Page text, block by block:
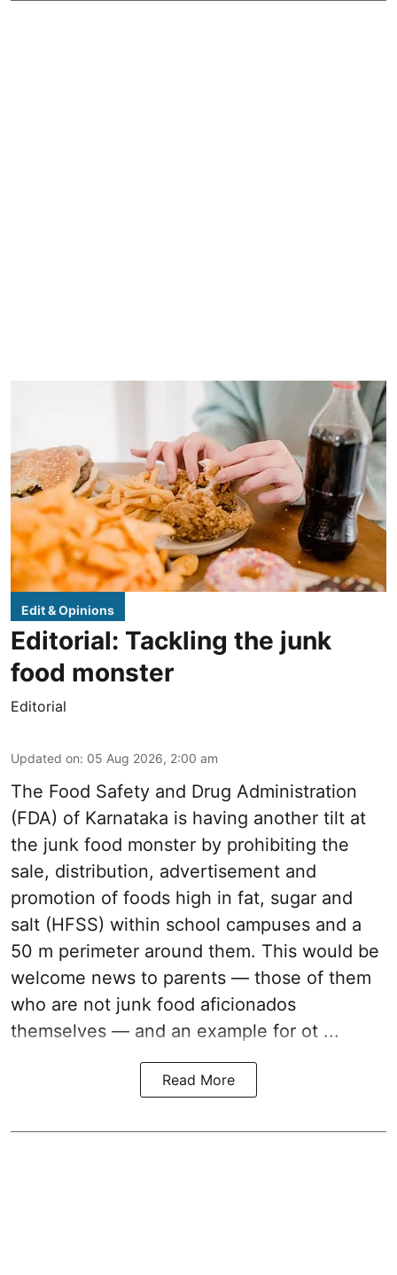
Edit & Opinions
Editorial: Tackling the junk
food monster
Editorial
Updated on: 05 Aug 2026, 2:00 am
The Food Safety and Drug Administration
(FDA) of Karnataka is having another tilt at
the junk food monster by prohibiting the
sale, distribution, advertisement and
promotion of foods high in fat, sugar and
salt (HFSS) within school campuses and a
50 m perimeter around them. This would be
welcome news to parents — those of them
who are not junk food aficionados
themselves — and an example for ot ...
Read More